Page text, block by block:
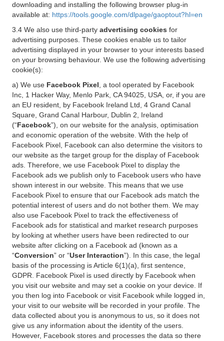
downloading and installing the following browser plug-in
available at: https://tools.google.com/dlpage/gaoptout?hl=en
3.4 We also use third-party advertising cookies for
advertising purposes. These cookies enable us to tailor
advertising displayed in your browser to your interests based
on your browsing behaviour. We use the following advertising
cookie(s):
a) We use Facebook Pixel , a tool operated by Facebook
Inc, 1 Hacker Way, Menlo Park, CA 94025, USA, or, if you are
an EU resident, by Facebook Ireland Ltd, 4 Grand Canal
Square, Grand Canal Harbour, Dublin 2, Ireland
(“Facebook”), on our website for the analysis, optimisation
and economic operation of the website. With the help of
Facebook Pixel, Facebook can also determine the visitors to
our website as the target group for the display of Facebook
ads. Therefore, we use Facebook Pixel to display the
Facebook ads we publish only to Facebook users who have
shown interest in our website. This means that we use
Facebook Pixel to ensure that our Facebook ads match the
potential interest of users and do not bother them. We may
also use Facebook Pixel to track the effectiveness of
Facebook ads for statistical and market research purposes
by looking at whether users have been redirected to our
website after clicking on a Facebook ad (known as a
“Conversion” or “User Interaction”). In this case, the legal
basis of the processing is Article 6(1)(a), first sentence,
GDPR. Facebook Pixel is used directly by Facebook when
you visit our website and may set a cookie on your device. If
you then log into Facebook or visit Facebook while logged in,
your visit to our website will be recorded in your profile. The
data collected about you is anonymous to us, so it does not
give us any information about the identity of the users.
However, Facebook stores and processes the data so there